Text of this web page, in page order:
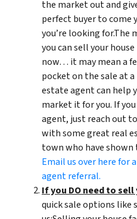
the market out and
perfect buyer to come
you’re looking for.The
you can sell your
now… it may mean a
pocket on the sale at
estate agent can help
market it for you. If
agent, just reach out
with some great real
town who have shown
Email us over here for
agent referral.
If you DO need to
quick sale options like